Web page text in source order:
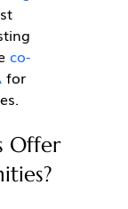
co-
for
Offer